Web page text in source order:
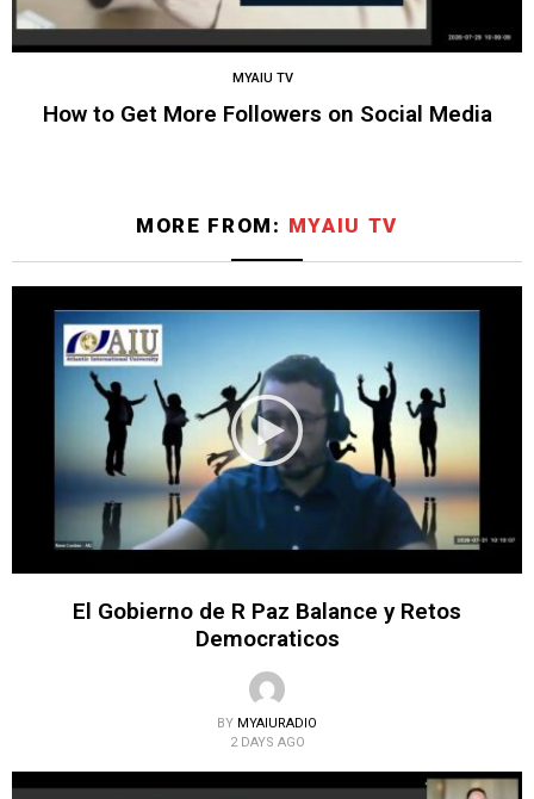
MYAIU TV
How to Get More Followers on Social Media
MORE FROM: MYAIU TV
El Gobierno de R Paz Balance y Retos
Democraticos
BY MYAIURADIO
2 DAYS AGO